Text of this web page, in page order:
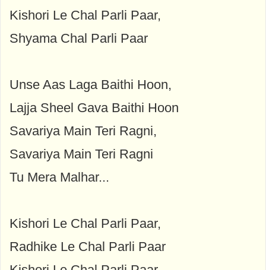
Kishori Le Chal Parli Paar,
Shyama Chal Parli Paar
Unse Aas Laga Baithi Hoon,
Lajja Sheel Gava Baithi Hoon
Savariya Main Teri Ragni,
Savariya Main Teri Ragni
Tu Mera Malhar...
Kishori Le Chal Parli Paar,
Radhike Le Chal Parli Paar